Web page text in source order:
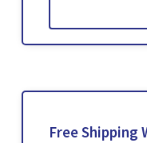
Free Shipping